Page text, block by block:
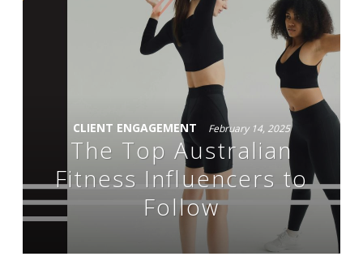
CLIENT ENGAGEMENT February 14, 2025
The Top Australian
Fitness Influencers to
Follow